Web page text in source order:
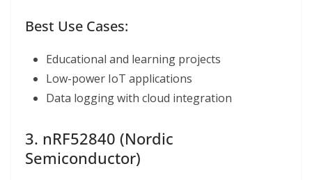
Best Use Cases:
Educational and learning projects
Low-power IoT applications
Data logging with cloud integration
3. nRF52840 (Nordic
Semiconductor)